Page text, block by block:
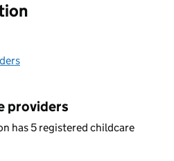
providers
has 5 registered childcare